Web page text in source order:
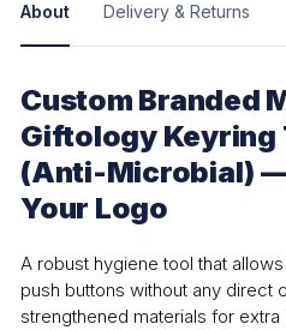
About Delivery & Returns
Custom Branded
Giftology Keyring
(Anti-Microbial)
Your Logo
A robust hygiene tool that
push buttons without any direct
strengthened materials for